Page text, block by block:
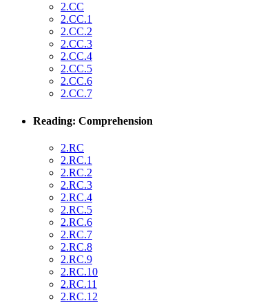
2.CC
2.CC.1
2.CC.2
2.CC.3
2.CC.4
2.CC.5
2.CC.6
2.CC.7
Reading: Comprehension
2.RC
2.RC.1
2.RC.2
2.RC.3
2.RC.4
2.RC.5
2.RC.6
2.RC.7
2.RC.8
2.RC.9
2.RC.10
2.RC.11
2.RC.12